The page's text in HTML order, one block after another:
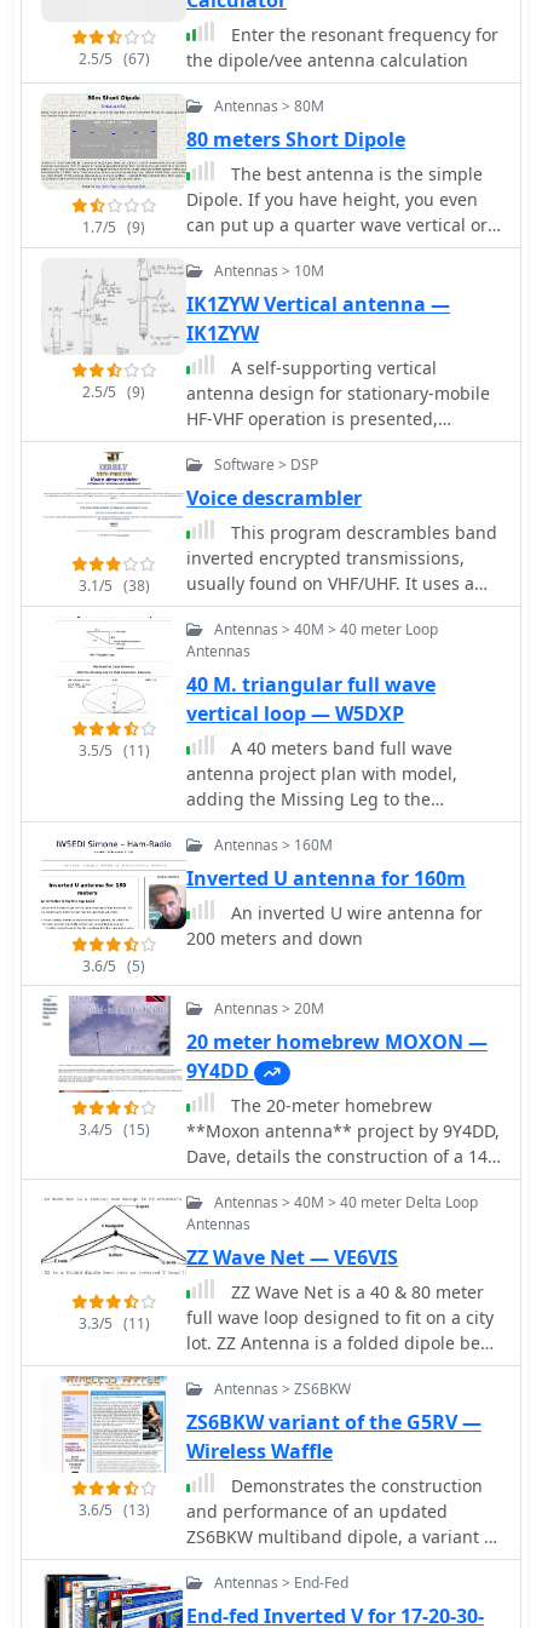
wide. The design prioritizes NVIS
propagation for local 80-meter
contacts. DXZone Focus: PDF Article |
80m Inverted-V Dipole | Construction
Notes | 34 ft element length
2.5/5 (67)
Enter the resonant frequency for
the dipole/vee antenna calculation
1.7/5 (9)
Antennas > 80M
80 meters Short Dipole
The best antenna is the simple
Dipole. If you have height, you even
can put up a quarter wave vertical or
an inverted, but sometimes you may
need shorten version by 4S7NR
2.5/5 (9)
Antennas > 10M
IK1ZYW Vertical antenna —
IK1ZYW
A self-supporting vertical
antenna design for stationary-mobile
HF-VHF operation is presented,
emphasizing ease of construction with
common materials like a fiberglass
fishing rod and PVC pipe. The design
focuses on creating a set of no-tuner
monoband radiators for bands such
as **2m**, **6m**, 10m, and 12m,
with an overall radiator support
length of 3.3m. The construction
process details the assembly of the
antenna base using a magnetic
mount, PL-259 connector, and PVC
pipe sections, which then supports
the telescopic fishing rod. Radiator
extensions are cut to achieve quarter-
wave resonance on specific bands,
with detailed instructions for 6m (50-
51 MHz), 10m (28.5 MHz), and 12m
(24.9 MHz). For lower HF bands like
15m, 17m, and 20m, the design
incorporates base-loading coils, with
suggests using an _antenna analyzer_
for precise tuning of extensions and
coils, moving beyond theoretical
values to achieve optimal
performance. The author, _IK1ZYW_,
notes that for 80m and 160m, the
antenna becomes less efficient as a
vertical, suggesting alternative
configurations like an inverted-V
dipole or asymmetrical inverted-L.
3.1/5 (38)
Software > DSP
Voice descrambler
This program descrambles band
inverted encrypted transmissions,
usually found on VHF/UHF. It uses a
NCO (numerical controlled oscillator)
to re-produce the originally inverted
audio band. Use it only if legally
permitted in your country. I assume
no responsabilities deriving from its
use. Standard disclaimer applies
3.5/5 (11)
Antennas > 40M > 40 meter Loop
Antennas
40 M. triangular full wave
vertical loop — W5DXP
A 40 meters band full wave
antenna project plan with model,
adding the Missing Leg to the
Inverted-L Antenna
3.6/5 (5)
Antennas > 160M
Inverted U antenna for 160m
An inverted U wire antenna for
200 meters and down
3.4/5 (15)
Antennas > 20M
20 meter homebrew MOXON —
9Y4DD
The 20-meter homebrew
**Moxon antenna** project by 9Y4DD,
Dave, details the construction of a 14
MHz directional antenna using readily
available and repurposed materials.
Initial SWR readings at 6 feet were 1.2
at 14.000 MHz, 1.4 at 14.350 MHz, and
1.1 at 14.175 MHz, with a subsequent
increase of 0.1 on all frequencies
when raised to 15 feet. The design
adheres to specifications provided by
L.B. Cebik (W4RNL). Key components
include a discarded domestic water
pump pressure tank as the center
mounting bracket, 1/2-inch PVC
conduit for spreaders, and 1/2-inch
CPVC hot water pipe inserts to
enhance rigidity. The total weight of
the antenna is 12.625 pounds, with a
material cost of U.S.$36.63. The
spreaders are 165 inches from the
3.3/5 (11)
Antennas > 40M > 40 meter Delta Loop
Antennas
ZZ Wave Net — VE6VIS
ZZ Wave Net is a 40 & 80 meter
full wave loop designed to fit on a city
lot. ZZ Antenna is a folded dipole bent
into an inverted V loop
3.6/5 (13)
Antennas > ZS6BKW
ZS6BKW variant of the G5RV —
Wireless Waffle
Demonstrates the construction
and performance of an updated
ZS6BKW multiband dipole, a variant of
the _G5RV_ antenna, specifically
designed for HF operation. The article
details a real-world installation using
Antennas > End-Fed
End-fed Inverted V for 17-20-30-